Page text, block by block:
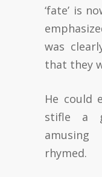
‘fate’ is
was
that they
He could
stifle a
rhymed.